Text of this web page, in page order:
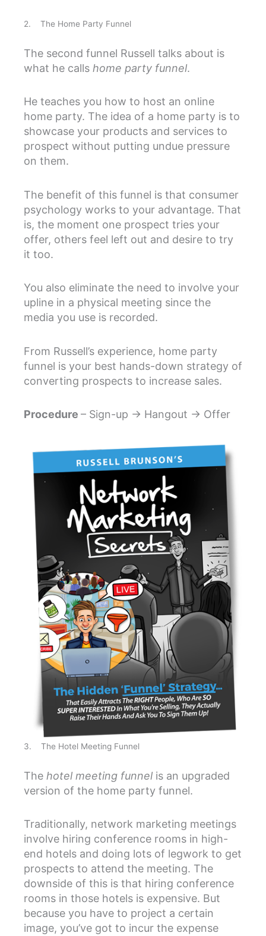
2. The Home Party Funnel
The second funnel Russell talks about is
what he calls home party funnel.
He teaches you how to host an online
home party. The idea of a home party is to
showcase your products and services to
prospect without putting undue pressure
on them.
The benefit of this funnel is that consumer
psychology works to your advantage. That
is, the moment one prospect tries your
offer, others feel left out and desire to try
it too.
You also eliminate the need to involve your
upline in a physical meeting since the
media you use is recorded.
From Russell’s experience, home party
funnel is your best hands-down strategy of
converting prospects to increase sales.
Procedure – Sign-up → Hangout → Offer
3. The Hotel Meeting Funnel
The hotel meeting funnel is an upgraded
version of the home party funnel.
Traditionally, network marketing meetings
involve hiring conference rooms in high-
end hotels and doing lots of legwork to get
prospects to attend the meeting. The
downside of this is that hiring conference
rooms in those hotels is expensive. But
because you have to project a certain
image, you’ve got to incur the expense